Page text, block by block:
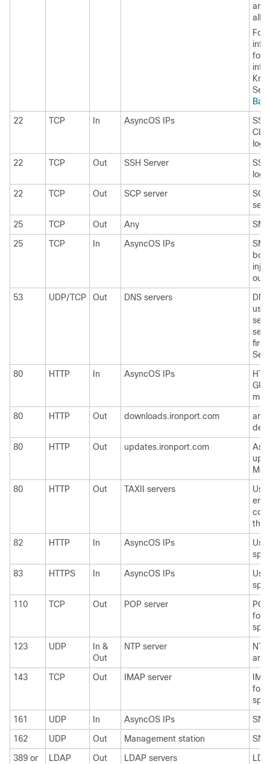
and
all
For
for
See
22
TCP In AsyncOS IPs
log
22
TCP Out SSH Server
log
22
TCP Out SCP server
25
TCP Out Any
25
TCP In AsyncOS IPs
53
UDP/TCP Out DNS servers
use
80
HTTP In AsyncOS IPs
GUI
80
HTTP Out downloads.ironport.com
and
80
HTTP Out updates.ironport.com
80
HTTP Out TAXII servers
82
HTTP In AsyncOS IPs
83
HTTPS In AsyncOS IPs
110
TCP Out POP server
for
123
UDP
In &
Out
NTP server
are
143
TCP Out IMAP server
for
161
UDP In AsyncOS IPs
162
UDP Out Management station
389 or
LDAP Out LDAP servers